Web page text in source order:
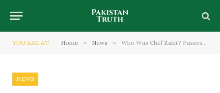
YOU ARE AT: Home » News » Who Was Chef Zakir? Passes away in Karachi
NEWS